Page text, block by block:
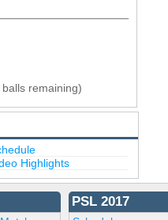
remaining)
Highlights
PSL 2017